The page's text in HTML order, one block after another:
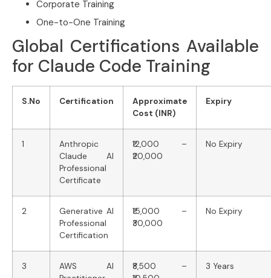
Corporate Training
One-to-One Training
Global Certifications Available
for Claude Code Training
S.No Certification
Approximate
Cost (INR)
Expiry
1
Anthropic
Claude AI
Professional
Certificate
₹12,000 –
₹20,000
No Expiry
2
Generative AI
Professional
Certification
₹15,000 –
₹30,000
No Expiry
3
AWS AI
₹8,500 –
3 Years